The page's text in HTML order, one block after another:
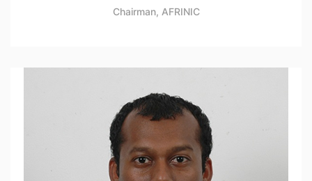
Chairman, AFRINIC